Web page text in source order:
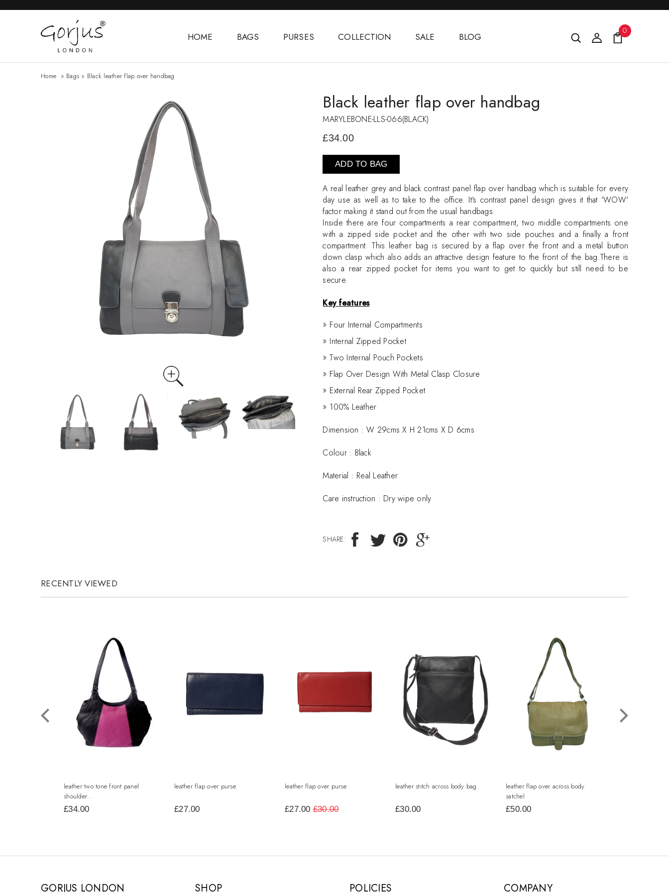
HOME BAGS PURSES COLLECTION SALE BLOG
0
Home » Bags » Black leather flap over handbag
Black leather flap over handbag
MARYLEBONE-LLS-066(BLACK)
£34.00
ADD TO BAG
A real leather grey and black contrast panel flap over handbag which is suitable for every
day use as well as to take to the office. It's contrast panel design gives it that 'WOW'
factor making it stand out from the usual handbags.
Inside there are four compartments a rear compartment, two middle compartments one
with a zipped side pocket and the other with two side pouches and a finally a front
compartment. This leather bag is secured by a flap over the front and a metal button
down clasp which also adds an attractive design feature to the front of the bag.There is
also a rear zipped pocket for items you want to get to quickly but still need to be
secure.
Key features
Four Internal Compartments
Internal Zipped Pocket
Two Internal Pouch Pockets
Flap Over Design With Metal Clasp Closure
External Rear Zipped Pocket
100% Leather
Dimension :W 29cms X H 21cms X D 6cms
Colour : Black
Material : Real Leather
Care instruction : Dry wipe only
SHARE:
RECENTLY VIEWED
leather two tone front panel
shoulder...
£34.00
leather flap over purse
£27.00
leather flap over purse
£27.00£30.00
leather stitch across body bag
£30.00
leather flap over across body
satchel
£50.00
GORJUS LONDON SHOP POLICIES COMPANY